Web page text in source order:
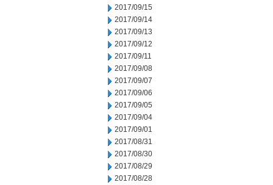
2017/09/15
2017/09/14
2017/09/13
2017/09/12
2017/09/11
2017/09/08
2017/09/07
2017/09/06
2017/09/05
2017/09/04
2017/09/01
2017/08/31
2017/08/30
2017/08/29
2017/08/28